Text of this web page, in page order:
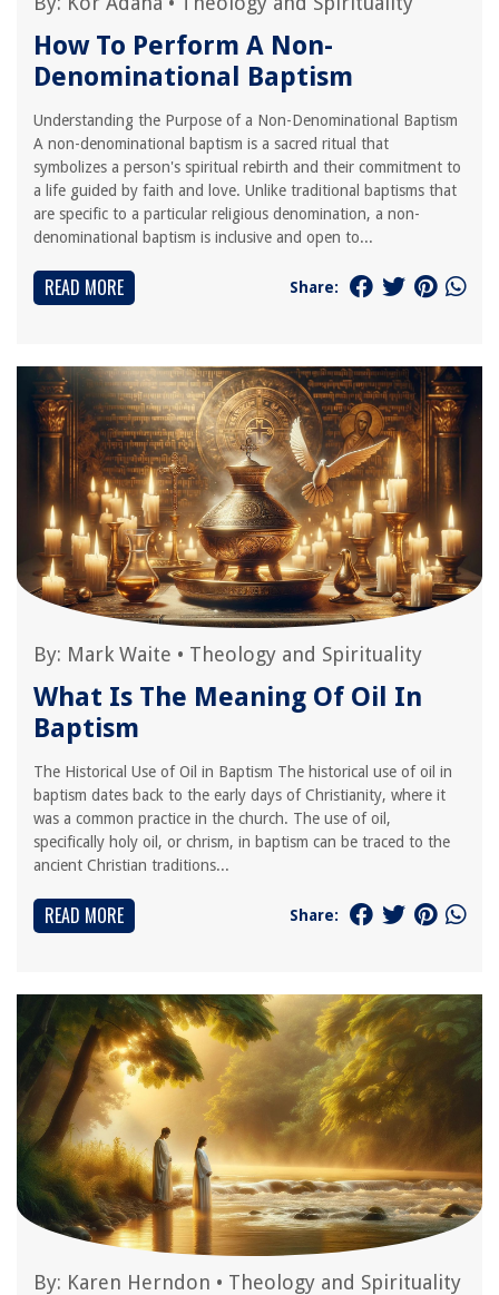
How To Perform A Non-
Denominational Baptism
Understanding the Purpose of a Non-Denominational Baptism
A non-denominational baptism is a sacred ritual that
symbolizes a person's spiritual rebirth and their commitment to
a life guided by faith and love. Unlike traditional baptisms that
are specific to a particular religious denomination, a non-
denominational baptism is inclusive and open to...
READ MORE Share:
By: Mark Waite • Theology and Spirituality
What Is The Meaning Of Oil In
Baptism
The Historical Use of Oil in Baptism The historical use of oil in
baptism dates back to the early days of Christianity, where it
was a common practice in the church. The use of oil,
specifically holy oil, or chrism, in baptism can be traced to the
ancient Christian traditions...
READ MORE Share:
By: Karen Herndon • Theology and Spirituality